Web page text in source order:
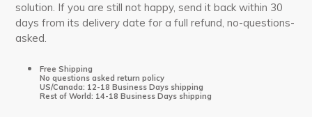
solution. If you are still not happy, send it back within 30
days from its delivery date for a full refund, no-questions-
asked.
Free Shipping
No questions asked return policy
US/Canada: 12-18 Business Days shipping
Rest of World: 14-18 Business Days shipping